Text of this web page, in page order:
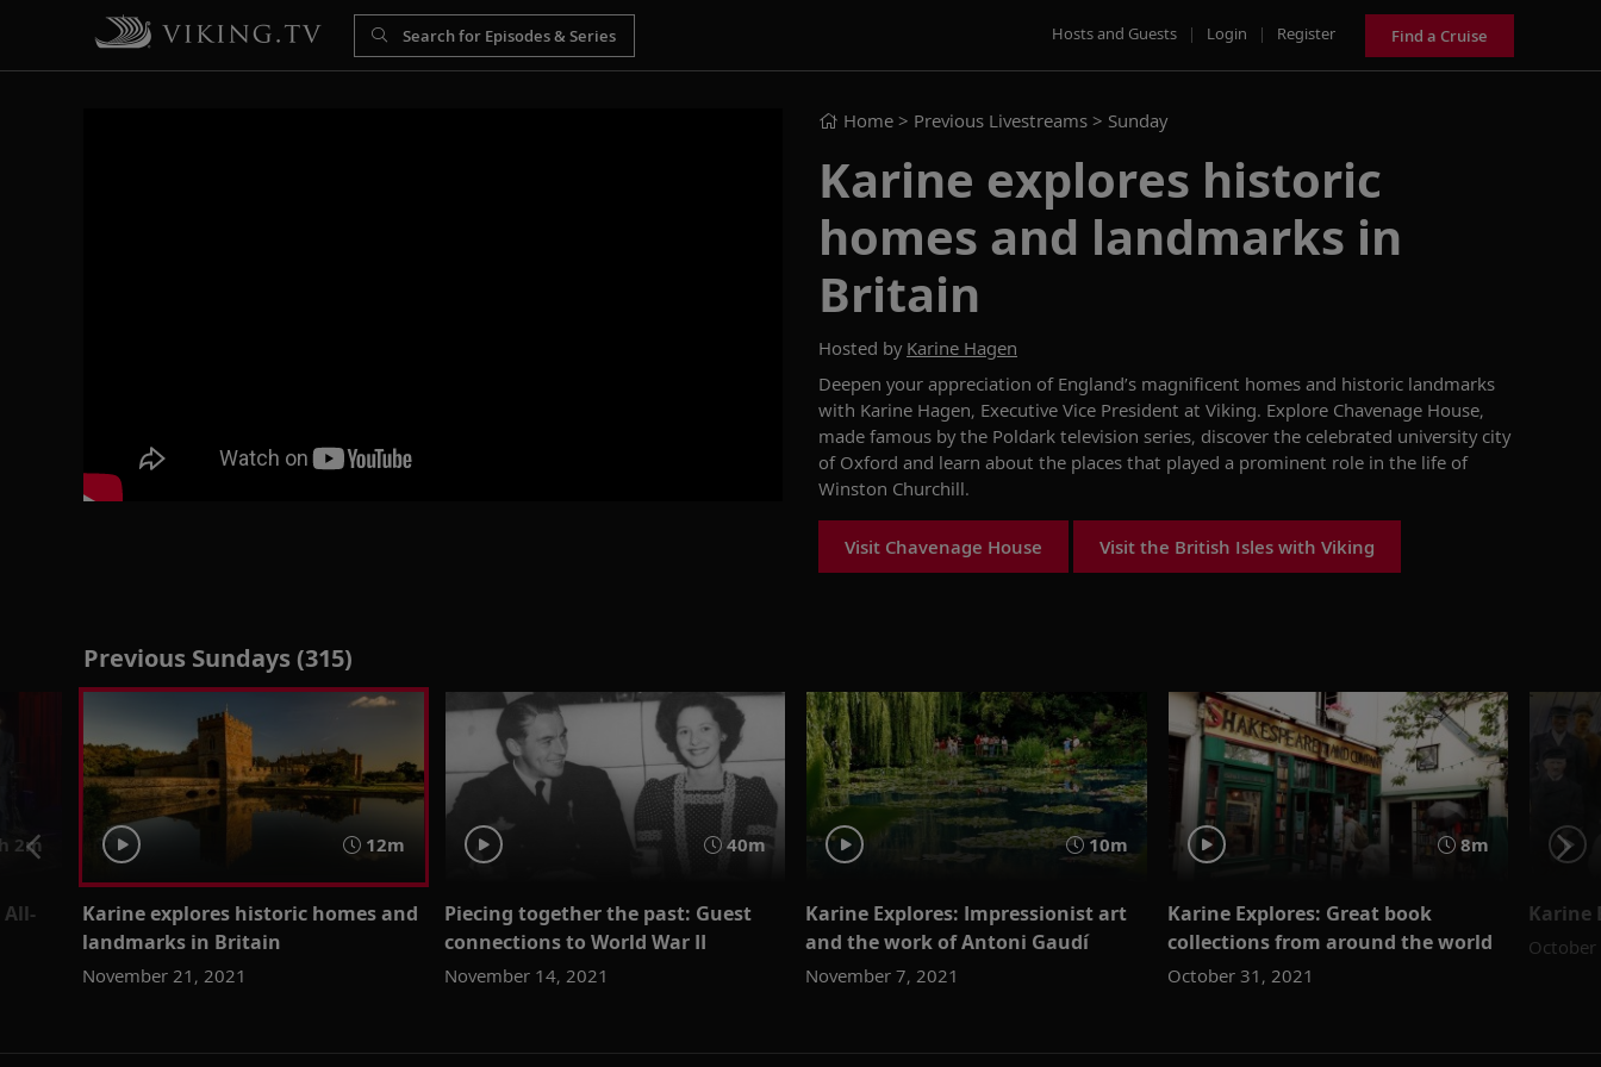
Hosts and Guests | Login | Register Find a Cruise
Home > Previous Livestreams > Sunday
Karine explores historic
homes and landmarks in
Britain
Hosted by Karine Hagen
Deepen your appreciation of England’s magnificent homes and historic landmarks
with Karine Hagen, Executive Vice President at Viking. Explore Chavenage House,
made famous by the Poldark television series, discover the celebrated university city
of Oxford and learn about the places that played a prominent role in the life of
Winston Churchill.
Visit Chavenage House Visit the British Isles with Viking
Previous Sundays (315)
2m
All-
12m
Karine explores historic homes and
landmarks in Britain
November 21, 2021
40m
Piecing together the past: Guest
connections to World War II
November 14, 2021
10m
Karine Explores: Impressionist art
and the work of Antoni Gaudí
November 7, 2021
8m
Karine Explores: Great book
collections from around the world
October 31, 2021
Karine